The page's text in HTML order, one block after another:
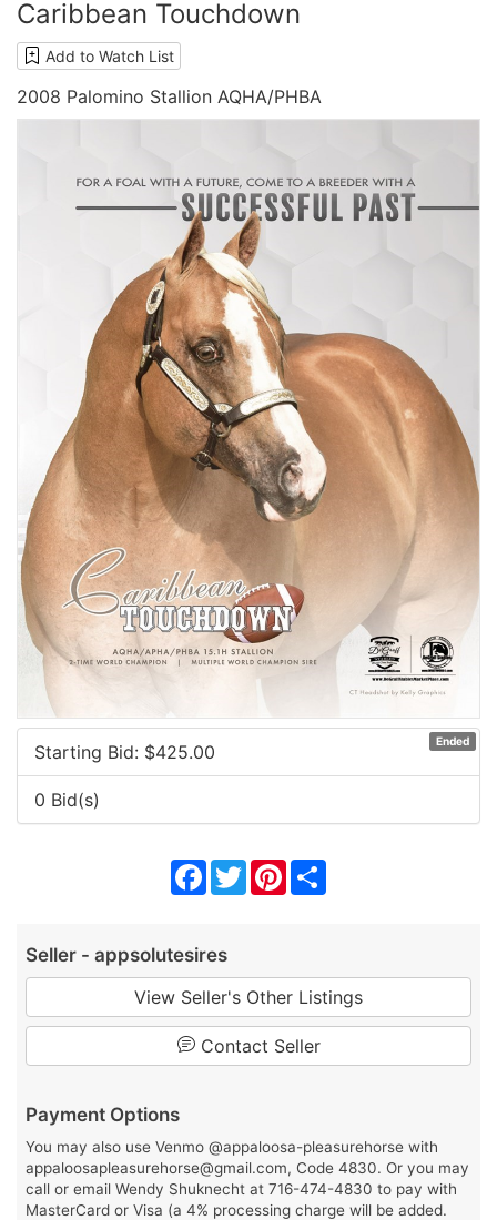
Caribbean Touchdown
Add to Watch List
2008 Palomino Stallion AQHA/PHBA
Ended
Starting Bid: $425.00
0 Bid(s)
Facebook
TwitterPinterest
Seller - appsolutesires
View Seller's Other Listings
Contact Seller
Payment Options
You may also use Venmo @appaloosa-pleasurehorse with
appaloosapleasurehorse@gmail.com, Code 4830. Or you may
call or email Wendy Shuknecht at 716-474-4830 to pay with
MasterCard or Visa (a 4% processing charge will be added.